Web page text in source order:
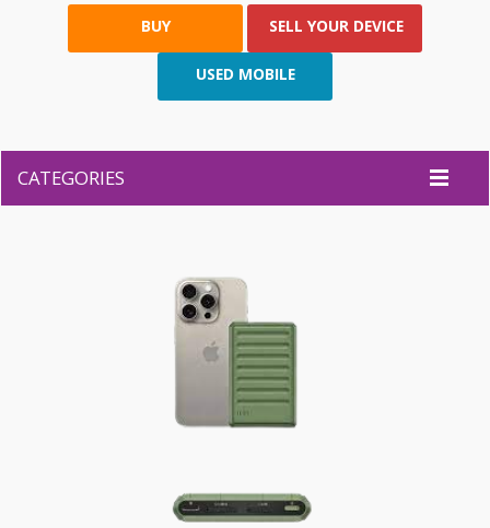
BUY
SELL YOUR DEVICE
USED MOBILE
CATEGORIES